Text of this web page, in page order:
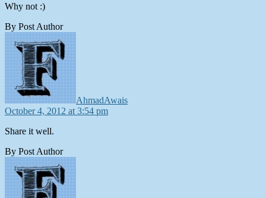
Why not :)
By Post Author
AhmadAwais
October 4, 2012 at 3:54 pm
Share it well.
By Post Author